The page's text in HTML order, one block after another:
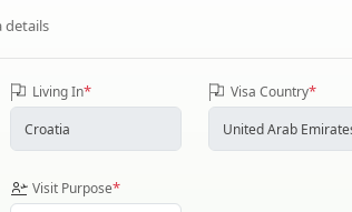
details
Living In* Visa Country*
Visit Purpose*